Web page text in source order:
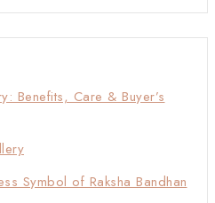
Benefits, Care & Buyer’s
Symbol of Raksha Bandhan